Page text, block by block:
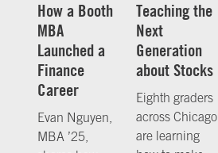
How a Booth
MBA
Launched a
Finance
Career
Evan Nguyen,
MBA ’25,
Teaching the
Next
Generation
about Stocks
Eighth graders
across Chicago
are learning